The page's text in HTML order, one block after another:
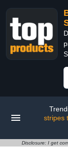
stripes
Disclosure: I get